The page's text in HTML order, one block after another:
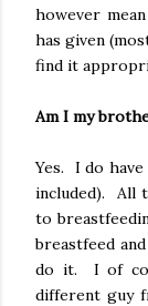
however
has given
find it
Am I my
Yes. I do
included). All
to
breastfeed
do it. I of
different guy